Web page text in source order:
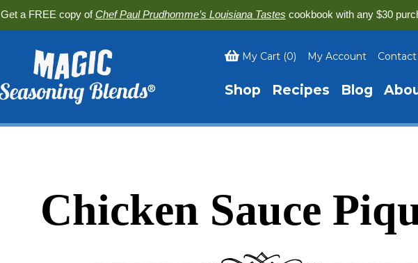
Get a FREE copy ofChef Paul Prudhomme’s Louisiana Tastes cookbook with any $30
My Cart (0) My Account Contact
Shop Recipes Blog
Chicken Sauce